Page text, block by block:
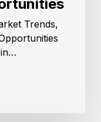
Trends,
in…